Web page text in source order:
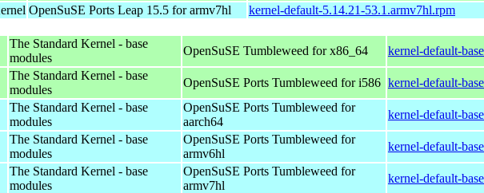
OpenSuSE Ports Leap 15.5 for armv7hl kernel-default-5.14.21-53.1.armv7hl.rpm
The Standard Kernel - base
modules
OpenSuSE Tumbleweed for x86_64 kernel-default-
The Standard Kernel - base
modules
OpenSuSE Ports Tumbleweed for i586 kernel-default-
The Standard Kernel - base
modules
OpenSuSE Ports Tumbleweed for
aarch64
kernel-default-
The Standard Kernel - base
modules
OpenSuSE Ports Tumbleweed for
armv6hl
kernel-default-
The Standard Kernel - base
modules
OpenSuSE Ports Tumbleweed for
armv7hl
kernel-default-